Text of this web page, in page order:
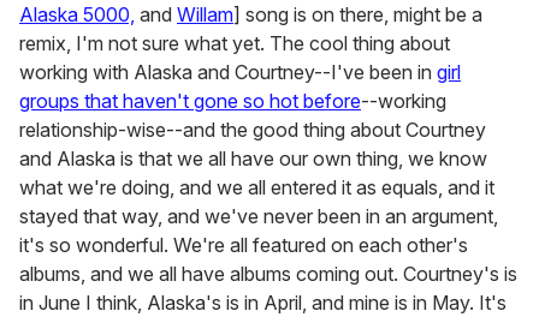
Alaska 5000, and Willam] song is on there, might be a
remix, I'm not sure what yet. The cool thing about
working with Alaska and Courtney--I've been in girl
groups that haven't gone so hot before--working
relationship-wise--and the good thing about Courtney
and Alaska is that we all have our own thing, we know
what we're doing, and we all entered it as equals, and it
stayed that way, and we've never been in an argument,
it's so wonderful. We're all featured on each other's
albums, and we all have albums coming out. Courtney's is
in June I think, Alaska's is in April, and mine is in May. It's